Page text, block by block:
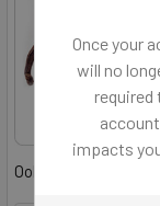
Once your
will no
required
impacts
Ooh La La! It's